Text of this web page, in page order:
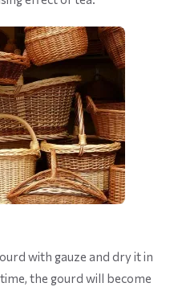
with gauze and dry it in
the gourd will become